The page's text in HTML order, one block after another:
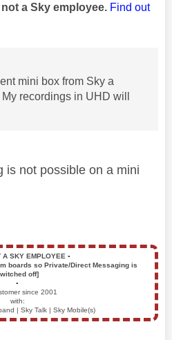
a Sky employee. Find out
mini box from Sky a
recordings in UHD will
is not possible on a mini
A SKY EMPLOYEE ▪️
boards so Private/Direct Messaging is
off]
▪️
since 2001
with:
| Sky Talk | Sky Mobile(s)